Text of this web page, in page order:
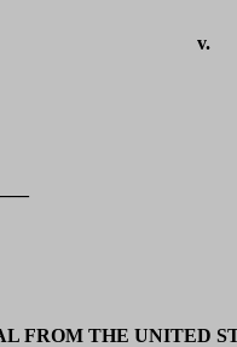
v.
FROM THE UNITED